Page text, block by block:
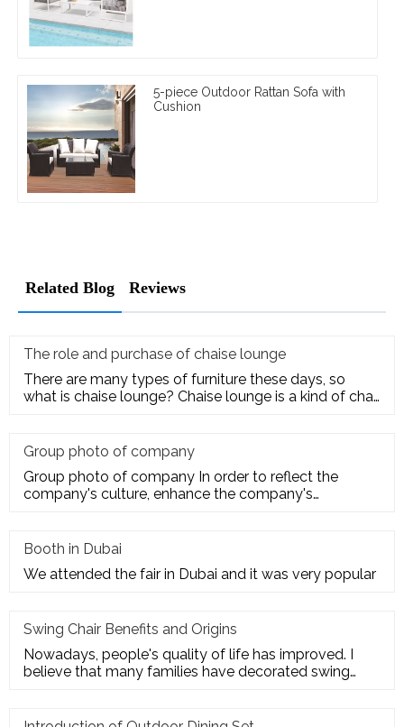
5-piece Outdoor Rattan Sofa with
Cushion
Related Blog Reviews
The role and purchase of chaise lounge
There are many types of furniture these days, so
what is chaise lounge? Chaise lounge is a kind of chair
Group photo of company
Group photo of company In order to reflect the
company's culture, enhance the company's
Booth in Dubai
We attended the fair in Dubai and it was very popular
Swing Chair Benefits and Origins
Nowadays, people's quality of life has improved. I
believe that many families have decorated swing